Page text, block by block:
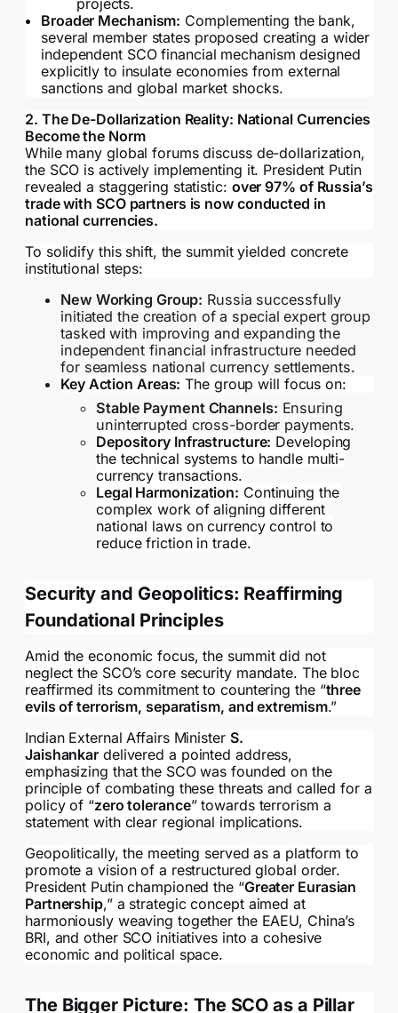
projects.
Broader Mechanism: Complementing the bank,
several member states proposed creating a wider
independent SCO financial mechanism designed
explicitly to insulate economies from external
sanctions and global market shocks.
2. The De-Dollarization Reality: National Currencies
Become the Norm
While many global forums discuss de-dollarization,
the SCO is actively implementing it. President Putin
revealed a staggering statistic: over 97% of Russia’s
trade with SCO partners is now conducted in
national currencies.
To solidify this shift, the summit yielded concrete
institutional steps:
New Working Group: Russia successfully
initiated the creation of a special expert group
tasked with improving and expanding the
independent financial infrastructure needed
for seamless national currency settlements.
Key Action Areas: The group will focus on:
Stable Payment Channels: Ensuring
uninterrupted cross-border payments.
Depository Infrastructure: Developing
the technical systems to handle multi-
currency transactions.
Legal Harmonization: Continuing the
complex work of aligning different
national laws on currency control to
reduce friction in trade.
Security and Geopolitics: Reaffirming
Foundational Principles
Amid the economic focus, the summit did not
neglect the SCO’s core security mandate. The bloc
reaffirmed its commitment to countering the “three
evils of terrorism, separatism, and extremism.”
Indian External Affairs Minister S.
Jaishankar delivered a pointed address,
emphasizing that the SCO was founded on the
principle of combating these threats and called for a
policy of “zero tolerance” towards terrorism a
statement with clear regional implications.
Geopolitically, the meeting served as a platform to
promote a vision of a restructured global order.
President Putin championed the “Greater Eurasian
Partnership,” a strategic concept aimed at
harmoniously weaving together the EAEU, China’s
BRI, and other SCO initiatives into a cohesive
economic and political space.
The Bigger Picture: The SCO as a Pillar